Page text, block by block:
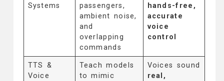
Systems
passengers,
ambient noise,
and
overlapping
commands
hands-free,
accurate
voice
control
TTS &
Voice
Teach models
to mimic
Voices sound
real,